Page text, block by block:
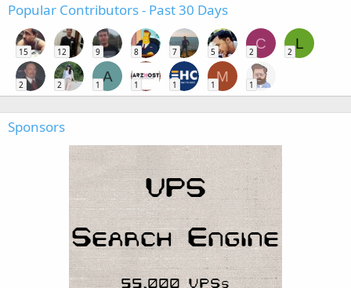
Popular Contributors - Past 30 Days
15 12 9 8 7 5
C
2
L
2
2 2
A
1 1 1
M
1 1
Sponsors